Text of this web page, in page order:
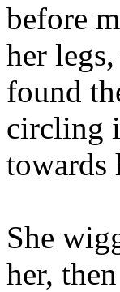
before
her
found
circling
towards
She
her,